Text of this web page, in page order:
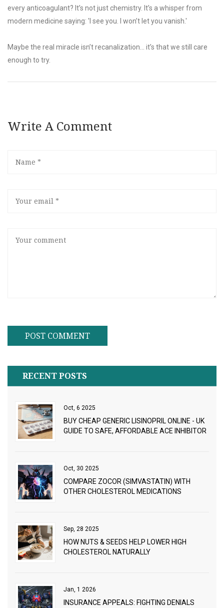
every anticoagulant? It’s not just chemistry. It’s a whisper from
modern medicine saying: 'I see you. I won’t let you vanish.'
Maybe the real miracle isn’t recanalization… it’s that we still care
enough to try.
Write A Comment
RECENT POSTS
Oct, 6 2025
BUY CHEAP GENERIC LISINOPRIL ONLINE - UK
GUIDE TO SAFE, AFFORDABLE ACE INHIBITOR
Oct, 30 2025
COMPARE ZOCOR (SIMVASTATIN) WITH
OTHER CHOLESTEROL MEDICATIONS
Sep, 28 2025
HOW NUTS & SEEDS HELP LOWER HIGH
CHOLESTEROL NATURALLY
Jan, 1 2026
INSURANCE APPEALS: FIGHTING DENIALS